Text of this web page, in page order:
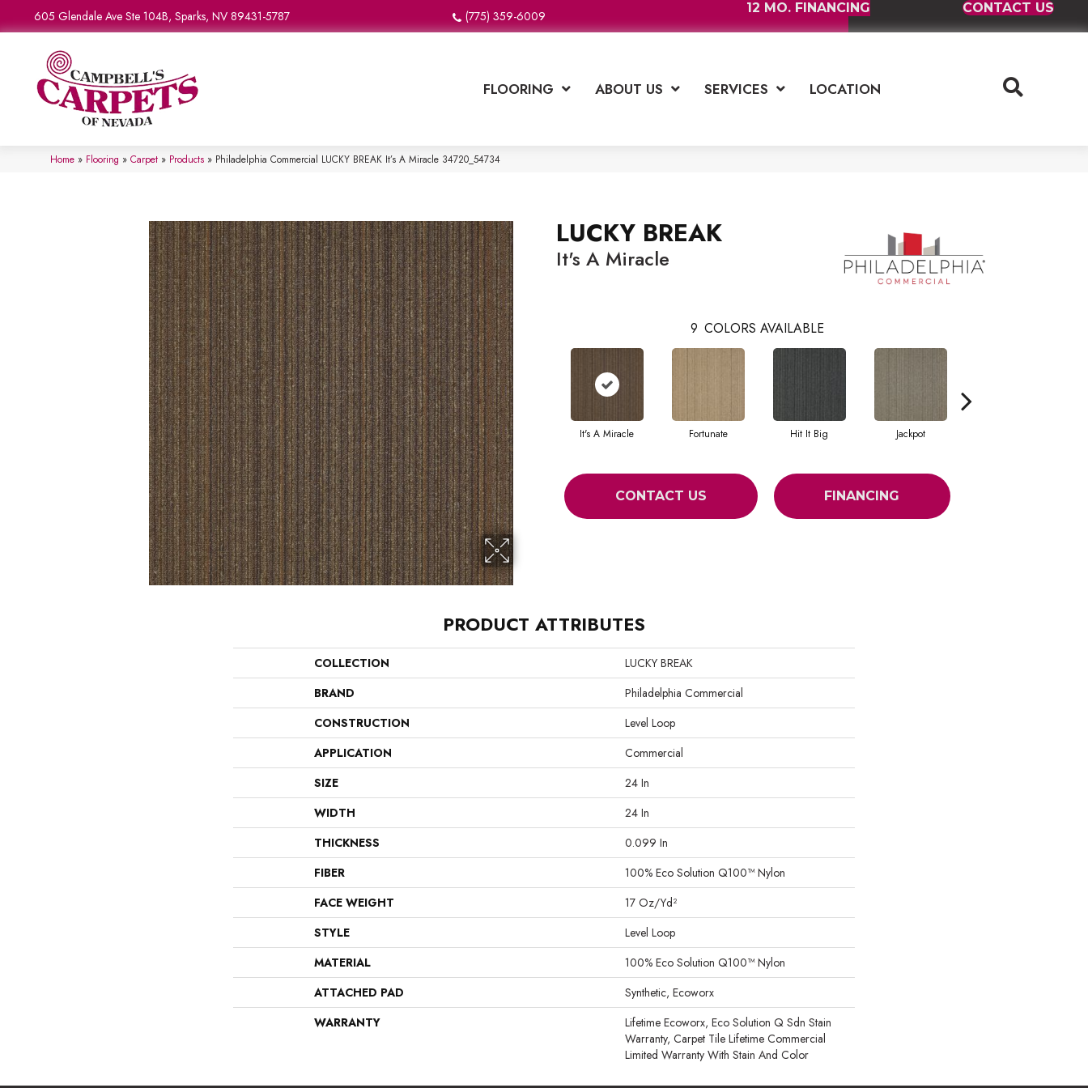
605 Glendale Ave Ste 104B, Sparks, NV 89431-5787 (775) 359-6009
12 MO. FINANCING CONTACT US
FLOORING ABOUT US SERVICES LOCATION
Home » Flooring » Carpet » Products » Philadelphia Commercial LUCKY BREAK It’s A Miracle 34720_54734
LUCKY BREAK
It's A Miracle
9 COLORS AVAILABLE
It's A Miracle Fortunate Hit It Big Jackpot
CONTACT US FINANCING
PRODUCT ATTRIBUTES
COLLECTION
LUCKY BREAK
BRAND
Philadelphia Commercial
CONSTRUCTION
Level Loop
APPLICATION
Commercial
SIZE
24 In
WIDTH
24 In
THICKNESS
0.099 In
FIBER
100% Eco Solution Q100™ Nylon
FACE WEIGHT
17 Oz/yd²
STYLE
Level Loop
MATERIAL
100% Eco Solution Q100™ Nylon
ATTACHED PAD
Synthetic, Ecoworx
WARRANTY
Lifetime Ecoworx, Eco Solution Q Sdn Stain
Warranty, Carpet Tile Lifetime Commercial
Limited Warranty With Stain And Color